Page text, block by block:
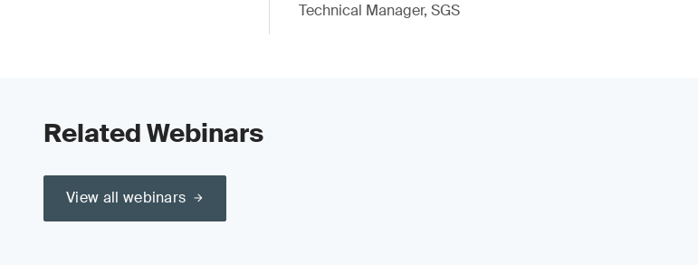
Technical Manager, SGS
Related Webinars
View all webinars